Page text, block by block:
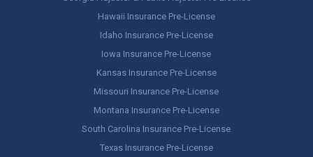
Hawaii Insurance Pre-License
Idaho Insurance Pre-License
Iowa Insurance Pre-License
Kansas Insurance Pre-License
Missouri Insurance Pre-License
Montana Insurance Pre-License
South Carolina Insurance Pre-License
Texas Insurance Pre-License